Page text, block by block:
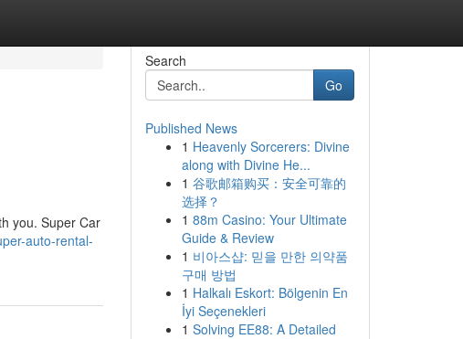
you. Super Car
auto-rental-
Search
Go
Published News
1 Heavenly Sorcerers: Divine
along with Divine He...
1 谷歌邮箱购买：安全可靠的
选择？
1 88m Casino: Your Ultimate
Guide & Review
1 비아스샵: 믿을 만한 의약품
구매 방법
1 Halkalı Eskort: Bölgenin En
İyi Seçenekleri
1 Solving EE88: A Detailed